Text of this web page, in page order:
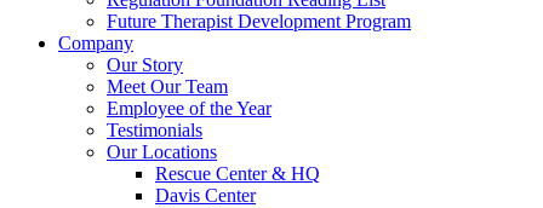
Future Therapist Development Program
Company
Our Story
Meet Our Team
Employee of the Year
Testimonials
Our Locations
Rescue Center & HQ
Davis Center